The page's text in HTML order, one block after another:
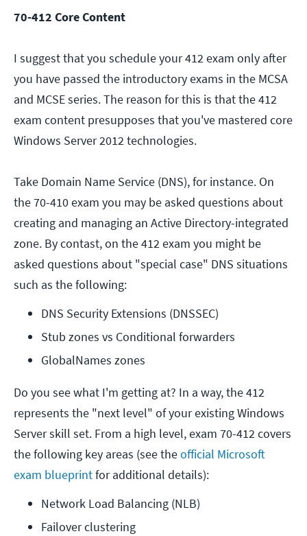
70-412 Core Content
I suggest that you schedule your 412 exam only after
you have passed the introductory exams in the MCSA
and MCSE series. The reason for this is that the 412
exam content presupposes that you've mastered core
Windows Server 2012 technologies.
Take Domain Name Service (DNS), for instance. On
the 70-410 exam you may be asked questions about
creating and managing an Active Directory-integrated
zone. By contast, on the 412 exam you might be
asked questions about "special case" DNS situations
such as the following:
DNS Security Extensions (DNSSEC)
Stub zones vs Conditional forwarders
GlobalNames zones
Do you see what I'm getting at? In a way, the 412
represents the "next level" of your existing Windows
Server skill set. From a high level, exam 70-412 covers
the following key areas (see theofficial Microsoft
exam blueprintfor additional details):
Network Load Balancing (NLB)
Failover clustering